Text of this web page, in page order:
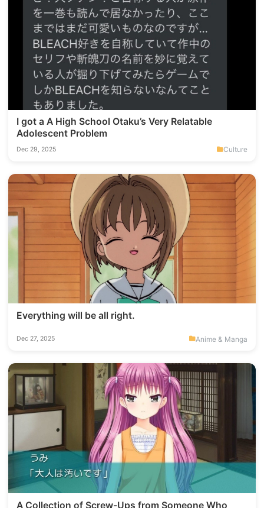
I got a A High School Otaku’s Very Relatable
Adolescent Problem
Dec 29, 2025 Culture
Everything will be all right.
Dec 27, 2025 Anime & Manga
A Collection of Screw-Ups from Someone Who